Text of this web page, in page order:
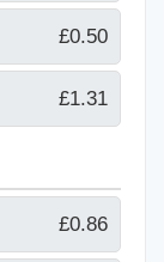
£0.50
£1.31
£0.86